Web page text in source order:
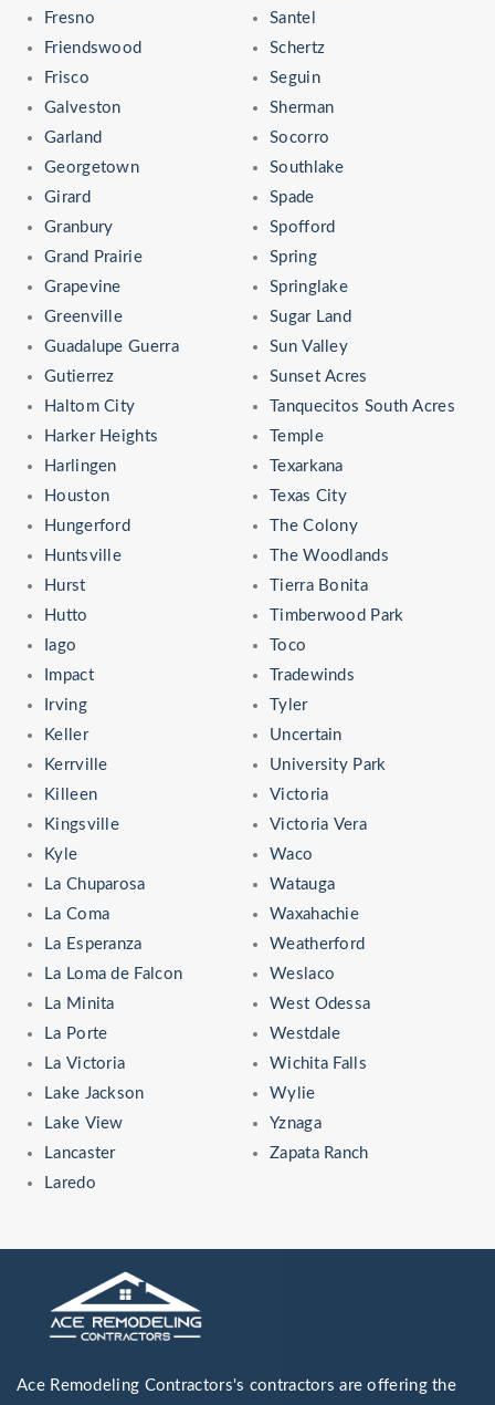
Fresno
Friendswood
Frisco
Galveston
Garland
Georgetown
Girard
Granbury
Grand Prairie
Grapevine
Greenville
Guadalupe Guerra
Gutierrez
Haltom City
Harker Heights
Harlingen
Houston
Hungerford
Huntsville
Hurst
Hutto
Iago
Impact
Irving
Keller
Kerrville
Killeen
Kingsville
Kyle
La Chuparosa
La Coma
La Esperanza
La Loma de Falcon
La Minita
La Porte
La Victoria
Lake Jackson
Lake View
Lancaster
Laredo
Santel
Schertz
Seguin
Sherman
Socorro
Southlake
Spade
Spofford
Spring
Springlake
Sugar Land
Sun Valley
Sunset Acres
Tanquecitos South Acres
Temple
Texarkana
Texas City
The Colony
The Woodlands
Tierra Bonita
Timberwood Park
Toco
Tradewinds
Tyler
Uncertain
University Park
Victoria
Victoria Vera
Waco
Watauga
Waxahachie
Weatherford
Weslaco
West Odessa
Westdale
Wichita Falls
Wylie
Yznaga
Zapata Ranch
Ace Remodeling Contractors's contractors are offering the